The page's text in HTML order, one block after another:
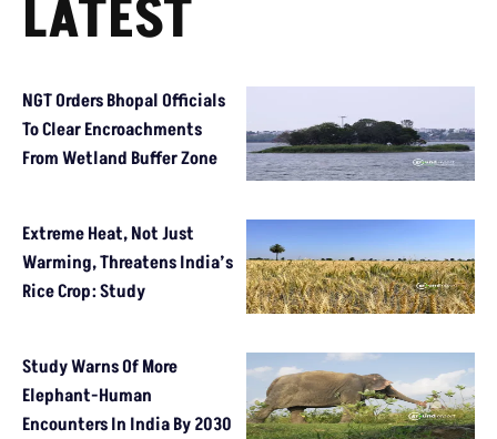
LATEST
NGT Orders Bhopal Officials
To Clear Encroachments
From Wetland Buffer Zone
Extreme Heat, Not Just
Warming, Threatens India’s
Rice Crop: Study
Study Warns Of More
Elephant-Human
Encounters In India By 2030